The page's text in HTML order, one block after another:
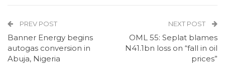
PREV POST
Banner Energy begins
autogas conversion in
Abuja, Nigeria
NEXT POST
OML 55: Seplat blames
N41.1bn loss on “fall in oil
prices”